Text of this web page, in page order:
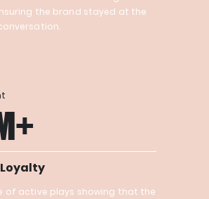
the brand stayed at the
of active plays showing that the